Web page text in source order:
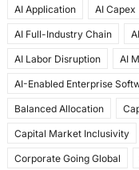
e
b
o
o
k
o
d
o
n
l
e
AI Application AI Capex
AI Full-Industry Chain
AI Labor Disruption AI
AI-Enabled Enterprise
Balanced Allocation
Capital Market Inclusivity
Corporate Going Global